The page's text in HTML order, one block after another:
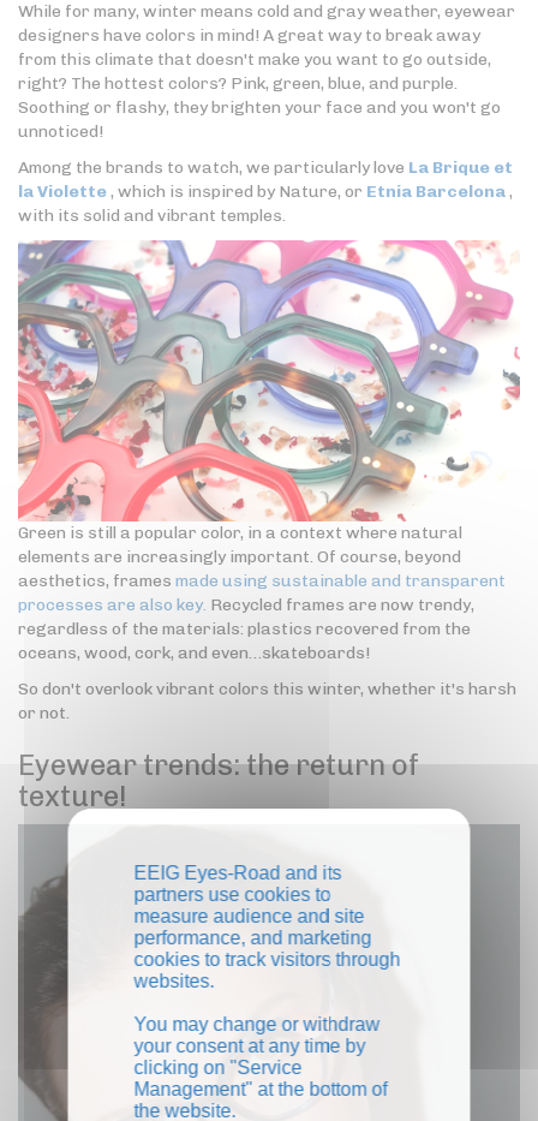
While for many, winter means cold and gray weather, eyewear
designers have colors in mind! A great way to break away
from this climate that doesn't make you want to go outside,
right? The hottest colors? Pink, green, blue, and purple.
Soothing or flashy, they brighten your face and you won't go
unnoticed!
Among the brands to watch, we particularly love La Brique et
la Violette, which is inspired by Nature, or Etnia Barcelona,
with its solid and vibrant temples.
Green is still a popular color, in a context where natural
elements are increasingly important. Of course, beyond
aesthetics, frames made using sustainable and transparent
processes are also key. Recycled frames are now trendy,
regardless of the materials: plastics recovered from the
oceans, wood, cork, and even…skateboards!
So don't overlook vibrant colors this winter, whether it's harsh
or not.
Eyewear trends: the return of
texture!
EEIG Eyes-Road and its
partners use cookies to
measure audience and site
performance, and marketing
cookies to track visitors through
websites.
You may change or withdraw
your consent at any time by
clicking on "Service
Management" at the bottom of
the website.